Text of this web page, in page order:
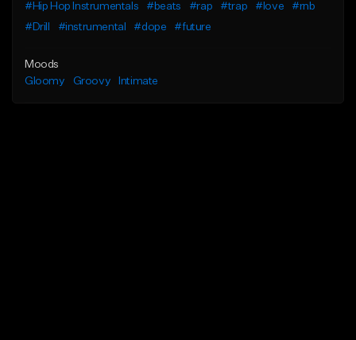
#Hip Hop Instrumentals
#beats #rap #trap #love
#rnb
#Drill
#instrumental #dope #future
Moods
Gloomy
Groovy Intimate